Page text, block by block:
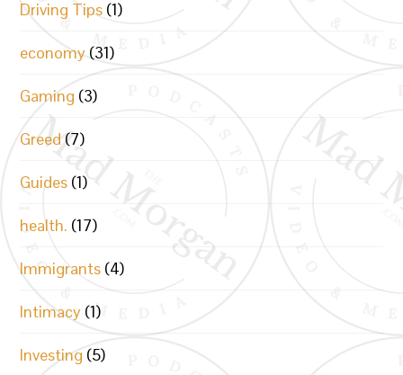
Driving Tips (1)
economy (31)
Gaming (3)
Greed (7)
Guides (1)
health. (17)
Immigrants (4)
Intimacy (1)
Investing (5)